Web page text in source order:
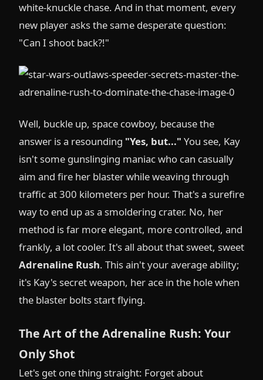
white-knuckle chase. And in that moment, every
new player asks the same desperate question:
"Can I shoot back?!"
Well, buckle up, space cowboy, because the
answer is a resounding "Yes, but..." You see, Kay
isn't some gunslinging maniac who can casually
aim and fire her blaster while weaving through
traffic at 300 kilometers per hour. That's a surefire
way to end up as a smoldering crater. No, her
method is far more elegant, more controlled, and
frankly, a lot cooler. It's all about that sweet, sweet
Adrenaline Rush. This ain't your average ability;
it's Kay's secret weapon, her ace in the hole when
the blaster bolts start flying.
The Art of the Adrenaline Rush: Your
Only Shot
Let's get one thing straight: Forget about